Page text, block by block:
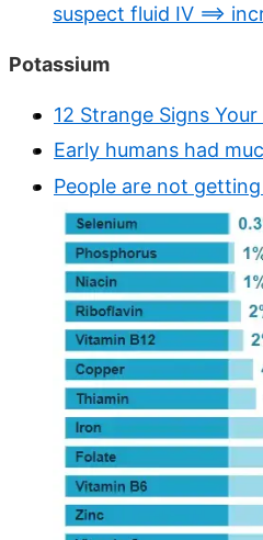
suspect fluid IV ==>
Potassium
12 Strange Signs
Early humans had
People are not